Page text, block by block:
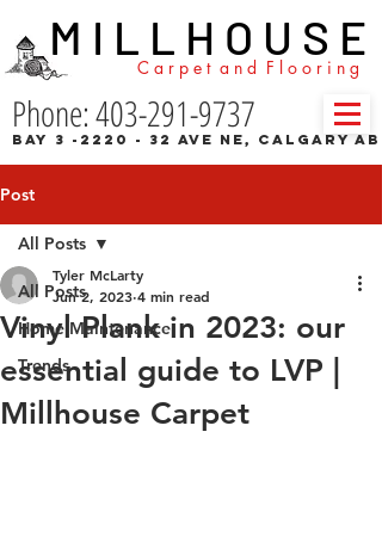
Phone: 403-291-9737
Bay 3 -2220 - 32 Ave NE, Calgary
M I L L H O U S E
C a r p e t a n d F l o o r i n g
Post
All Posts
Home Maintenance
Trends
All Posts
Vinyl Plank in 2023: our
essential guide to LVP |
Millhouse Carpet
Tyler McLarty
Jun 2, 2023 4 min read